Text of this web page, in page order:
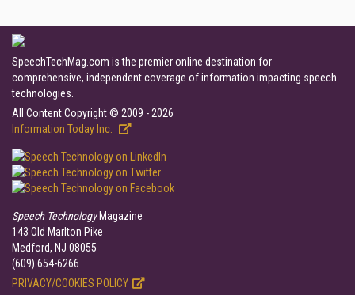
SpeechTechMag.com is the premier online destination for
comprehensive, independent coverage of information impacting speech
technologies.
All Content Copyright © 2009 - 2026
Information Today Inc.
Speech TechnologyMagazine
143 Old Marlton Pike
Medford, NJ 08055
(609) 654-6266
PRIVACY/COOKIES POLICY